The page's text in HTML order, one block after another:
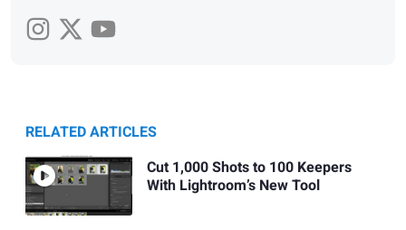
RELATED ARTICLES
Cut 1,000 Shots to 100 Keepers
With Lightroom’s New Tool